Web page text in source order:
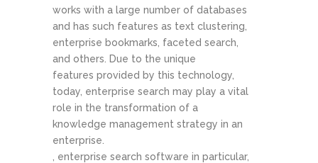
works with a large number of databases
and has such features as text clustering,
enterprise bookmarks, faceted search,
and others. Due to the unique
features provided by this technology,
today, enterprise search may play a vital
role in the transformation of a
knowledge management strategy in an
enterprise.
, enterprise search software in particular,